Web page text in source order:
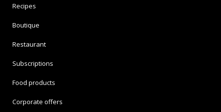
Recipes
Boutique
Restaurant
Subscriptions
Food products
Corporate offers